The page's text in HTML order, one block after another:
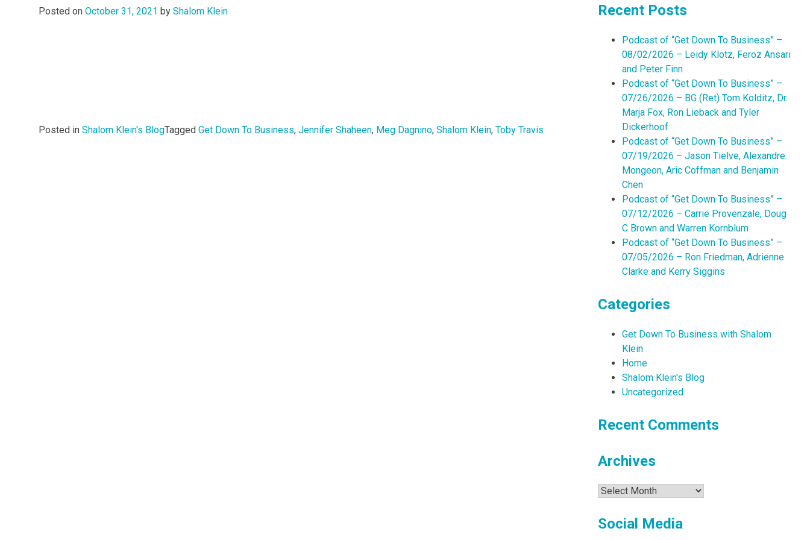
Posted on October 31, 2021 by Shalom Klein
Posted in Shalom Klein's BlogTagged Get Down To Business, Jennifer Shaheen, Meg Dagnino, Shalom Klein, Toby Travis
Recent Posts
Podcast of “Get Down To Business” –
08/02/2026 – Leidy Klotz, Feroz Ansari
and Peter Finn
Podcast of “Get Down To Business” –
07/26/2026 – BG (Ret) Tom Kolditz, Dr.
Marja Fox, Ron Lieback and Tyler
Dickerhoof
Podcast of “Get Down To Business” –
07/19/2026 – Jason Tielve, Alexandre
Mongeon, Aric Coffman and Benjamin
Chen
Podcast of “Get Down To Business” –
07/12/2026 – Carrie Provenzale, Doug
C Brown and Warren Kornblum
Podcast of “Get Down To Business” –
07/05/2026 – Ron Friedman, Adrienne
Clarke and Kerry Siggins
Categories
Get Down To Business with Shalom
Klein
Home
Shalom Klein's Blog
Uncategorized
Recent Comments
Archives
Archives
Social Media